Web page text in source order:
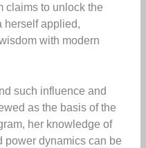
claims to unlock the
herself applied,
with modern
such influence and
as the basis of the
her knowledge of
power dynamics can be